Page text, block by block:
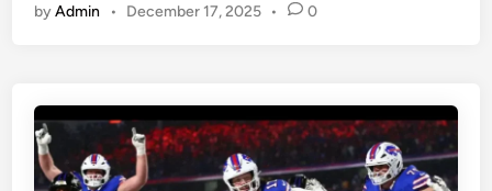
s l
h
a
r
f
o
B
i
byAdmin • December 17, 2025 • 0